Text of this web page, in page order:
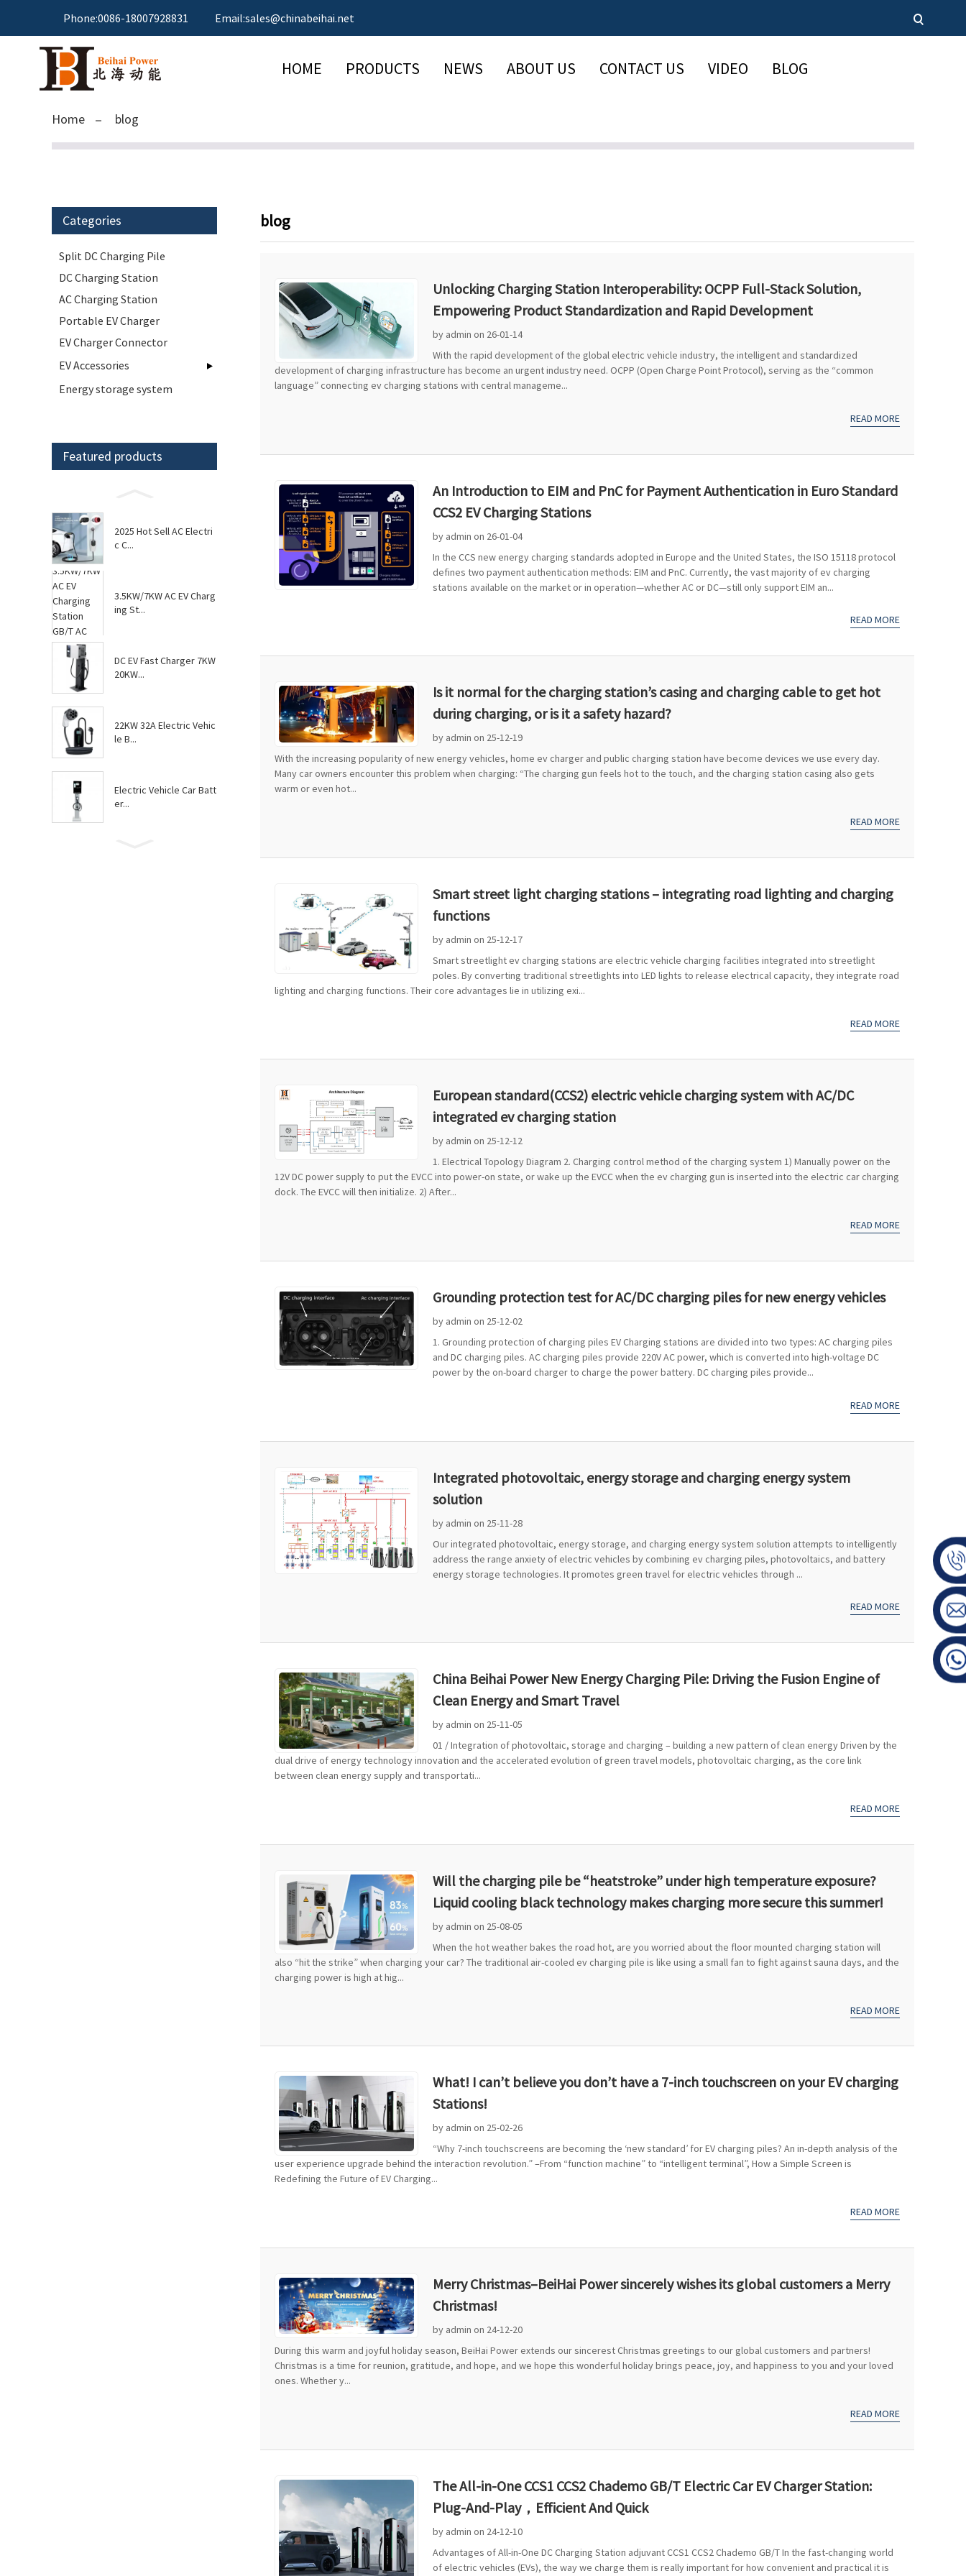
Phone:0086-18007928831 Email:sales@chinabeihai.net
HOME PRODUCTS NEWS ABOUT US CONTACT US VIDEO BLOG
Home blog
Categories
Split DC Charging Pile
DC Charging Station
AC Charging Station
Portable EV Charger
EV Charger Connector
EV Accessories
Energy storage system
Featured products
2025 Hot Sell AC Electri
c C...
3.5KW/7KW AC EV Charg
ing St...
DC EV Fast Charger 7KW
20KW...
22KW 32A Electric Vehic
le B...
Electric Vehicle Car Batt
er...
blog
Unlocking Charging Station Interoperability: OCPP Full-Stack Solution,
Empowering Product Standardization and Rapid Development
by admin on 26-01-14
With the rapid development of the global electric vehicle industry, the intelligent and standardized
development of charging infrastructure has become an urgent industry need. OCPP (Open Charge Point Protocol), serving as the “common
language” connecting ev charging stations with central manageme...
READ MORE
An Introduction to EIM and PnC for Payment Authentication in Euro Standard
CCS2 EV Charging Stations
by admin on 26-01-04
In the CCS new energy charging standards adopted in Europe and the United States, the ISO 15118 protocol
defines two payment authentication methods: EIM and PnC. Currently, the vast majority of ev charging
stations available on the market or in operation—whether AC or DC—still only support EIM an...
READ MORE
Is it normal for the charging station’s casing and charging cable to get hot
during charging, or is it a safety hazard?
by admin on 25-12-19
With the increasing popularity of new energy vehicles, home ev charger and public charging station have become devices we use every day.
Many car owners encounter this problem when charging: “The charging gun feels hot to the touch, and the charging station casing also gets
warm or even hot...
READ MORE
Smart street light charging stations – integrating road lighting and charging
functions
by admin on 25-12-17
Smart streetlight ev charging stations are electric vehicle charging facilities integrated into streetlight
poles. By converting traditional streetlights into LED lights to release electrical capacity, they integrate road
lighting and charging functions. Their core advantages lie in utilizing exi...
READ MORE
European standard(CCS2) electric vehicle charging system with AC/DC
integrated ev charging station
by admin on 25-12-12
1. Electrical Topology Diagram 2. Charging control method of the charging system 1) Manually power on the
12V DC power supply to put the EVCC into power-on state, or wake up the EVCC when the ev charging gun is inserted into the electric car charging
dock. The EVCC will then initialize. 2) After...
READ MORE
Grounding protection test for AC/DC charging piles for new energy vehicles
by admin on 25-12-02
1. Grounding protection of charging piles EV Charging stations are divided into two types: AC charging piles
and DC charging piles. AC charging piles provide 220V AC power, which is converted into high-voltage DC
power by the on-board charger to charge the power battery. DC charging piles provide...
READ MORE
Integrated photovoltaic, energy storage and charging energy system
solution
by admin on 25-11-28
Our integrated photovoltaic, energy storage, and charging energy system solution attempts to intelligently
address the range anxiety of electric vehicles by combining ev charging piles, photovoltaics, and battery
energy storage technologies. It promotes green travel for electric vehicles through ...
READ MORE
China Beihai Power New Energy Charging Pile: Driving the Fusion Engine of
Clean Energy and Smart Travel
by admin on 25-11-05
01 / Integration of photovoltaic, storage and charging – building a new pattern of clean energy Driven by the
dual drive of energy technology innovation and the accelerated evolution of green travel models, photovoltaic charging, as the core link
between clean energy supply and transportati...
READ MORE
Will the charging pile be “heatstroke” under high temperature exposure?
Liquid cooling black technology makes charging more secure this summer!
by admin on 25-08-05
When the hot weather bakes the road hot, are you worried about the floor mounted charging station will
also “hit the strike” when charging your car? The traditional air-cooled ev charging pile is like using a small fan to fight against sauna days, and the
charging power is high at hig...
READ MORE
What! I can’t believe you don’t have a 7-inch touchscreen on your EV charging
Stations!
by admin on 25-02-26
“Why 7-inch touchscreens are becoming the ‘new standard’ for EV charging piles? An in-depth analysis of the
user experience upgrade behind the interaction revolution.” –From “function machine” to “intelligent terminal”, How a Simple Screen is
Redefining the Future of EV Charging...
READ MORE
Merry Christmas–BeiHai Power sincerely wishes its global customers a Merry
Christmas!
by admin on 24-12-20
During this warm and joyful holiday season, BeiHai Power extends our sincerest Christmas greetings to our global customers and partners!
Christmas is a time for reunion, gratitude, and hope, and we hope this wonderful holiday brings peace, joy, and happiness to you and your loved
ones. Whether y...
READ MORE
The All-in-One CCS1 CCS2 Chademo GB/T Electric Car EV Charger Station:
Plug-And-Play，Efficient And Quick
by admin on 24-12-10
Advantages of All-in-One DC Charging Station adjuvant CCS1 CCS2 Chademo GB/T In the fast-changing world
of electric vehicles (EVs), the way we charge them is really important for how convenient and practical it is